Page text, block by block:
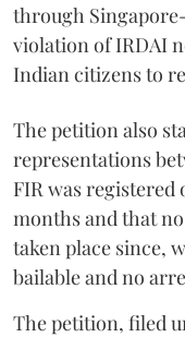
through
violation of IRDAI
Indian citizens to
The petition also
representations
FIR was registered
months and that
taken place since,
bailable and no
The petition, filed